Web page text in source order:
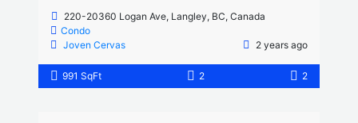
220-20360 Logan Ave, Langley, BC, Canada
Condo
Joven Cervas
2 years ago
991 SqFt 2 2